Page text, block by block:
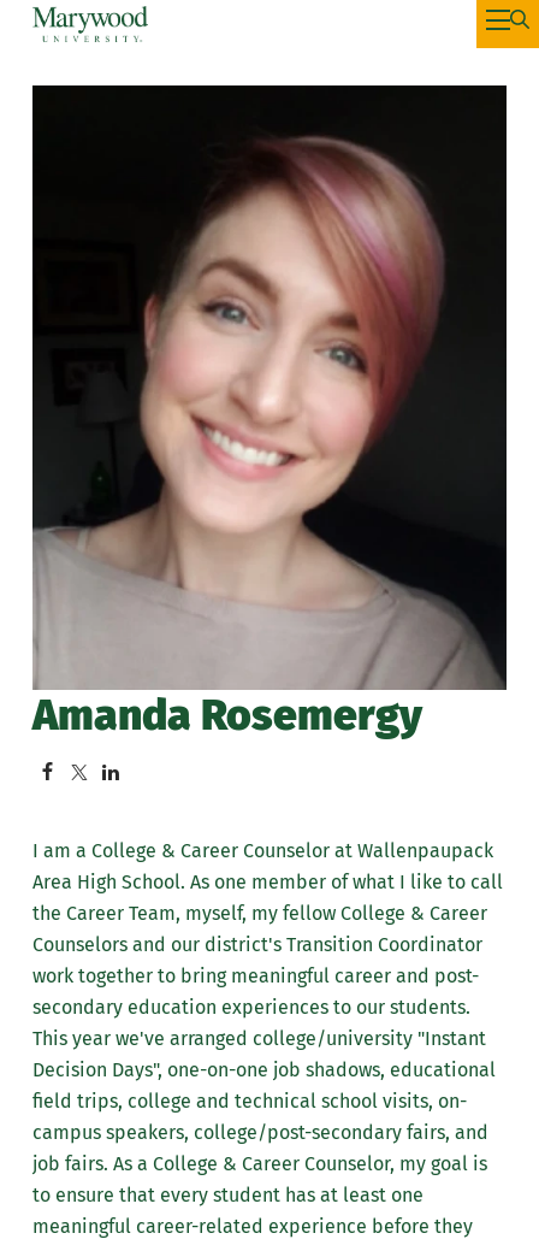
Amanda Rosemergy
I am a College & Career Counselor at Wallenpaupack
Area High School. As one member of what I like to call
the Career Team, myself, my fellow College & Career
Counselors and our district's Transition Coordinator
work together to bring meaningful career and post-
secondary education experiences to our students.
This year we've arranged college/university "Instant
Decision Days", one-on-one job shadows, educational
field trips, college and technical school visits, on-
campus speakers, college/post-secondary fairs, and
job fairs. As a College & Career Counselor, my goal is
to ensure that every student has at least one
meaningful career-related experience before they